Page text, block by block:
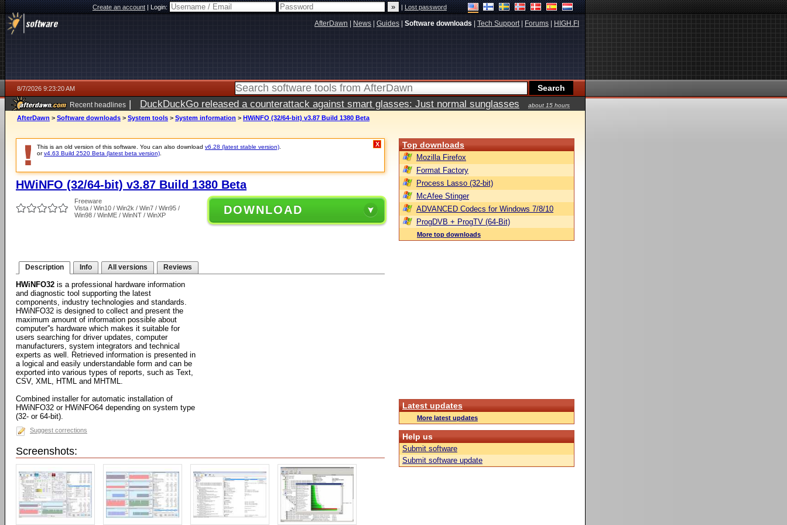
Create an account|Login: |Lost password
AfterDawn News Guides Software downloads Tech Support| Forums HIGH.FI
8/7/2026 9:23:20 AM
Recent headlines | DuckDuckGo released a counterattack against smart glasses: Just normal sunglasses
about 15 hours
ago
AfterDawn > Software downloads > System tools > System information > HWiNFO (32/64-bit) v3.87 Build 1380 Beta
This is an old version of this software. You can also download v6.28 (latest stable version)
orv4.63 Build 2520 Beta (latest beta version)
X
HWiNFO (32/64-bit) v3.87 Build 1380 Beta
Freeware
Vista / Win10 / Win2k / Win7 / Win95 /
Win98 / WinME / WinNT / WinXP
DOWNLOAD
Description Info All versions Reviews
HWiNFO32 is a professional hardware information
and diagnostic tool supporting the latest
components, industry technologies and standards.
HWiNFO32 is designed to collect and present the
maximum amount of information possible about
computer''s hardware which makes it suitable for
users searching for driver updates, computer
manufacturers, system integrators and technical
experts as well. Retrieved information is presented in
a logical and easily understandable form and can be
exported into various types of reports, such as Text,
CSV, XML, HTML and MHTML.
Combined installer for automatic installation of
HWiNFO32 or HWiNFO64 depending on system type
(32- or 64-bit).
Suggest corrections
Screenshots:
Top downloads
Mozilla Firefox
Format Factory
Process Lasso (32-bit)
McAfee Stinger
ADVANCED Codecs for Windows 7/8/10
ProgDVB + ProgTV (64-Bit)
More top downloads
Latest updates
More latest updates
Help us
Submit software
Submit software update